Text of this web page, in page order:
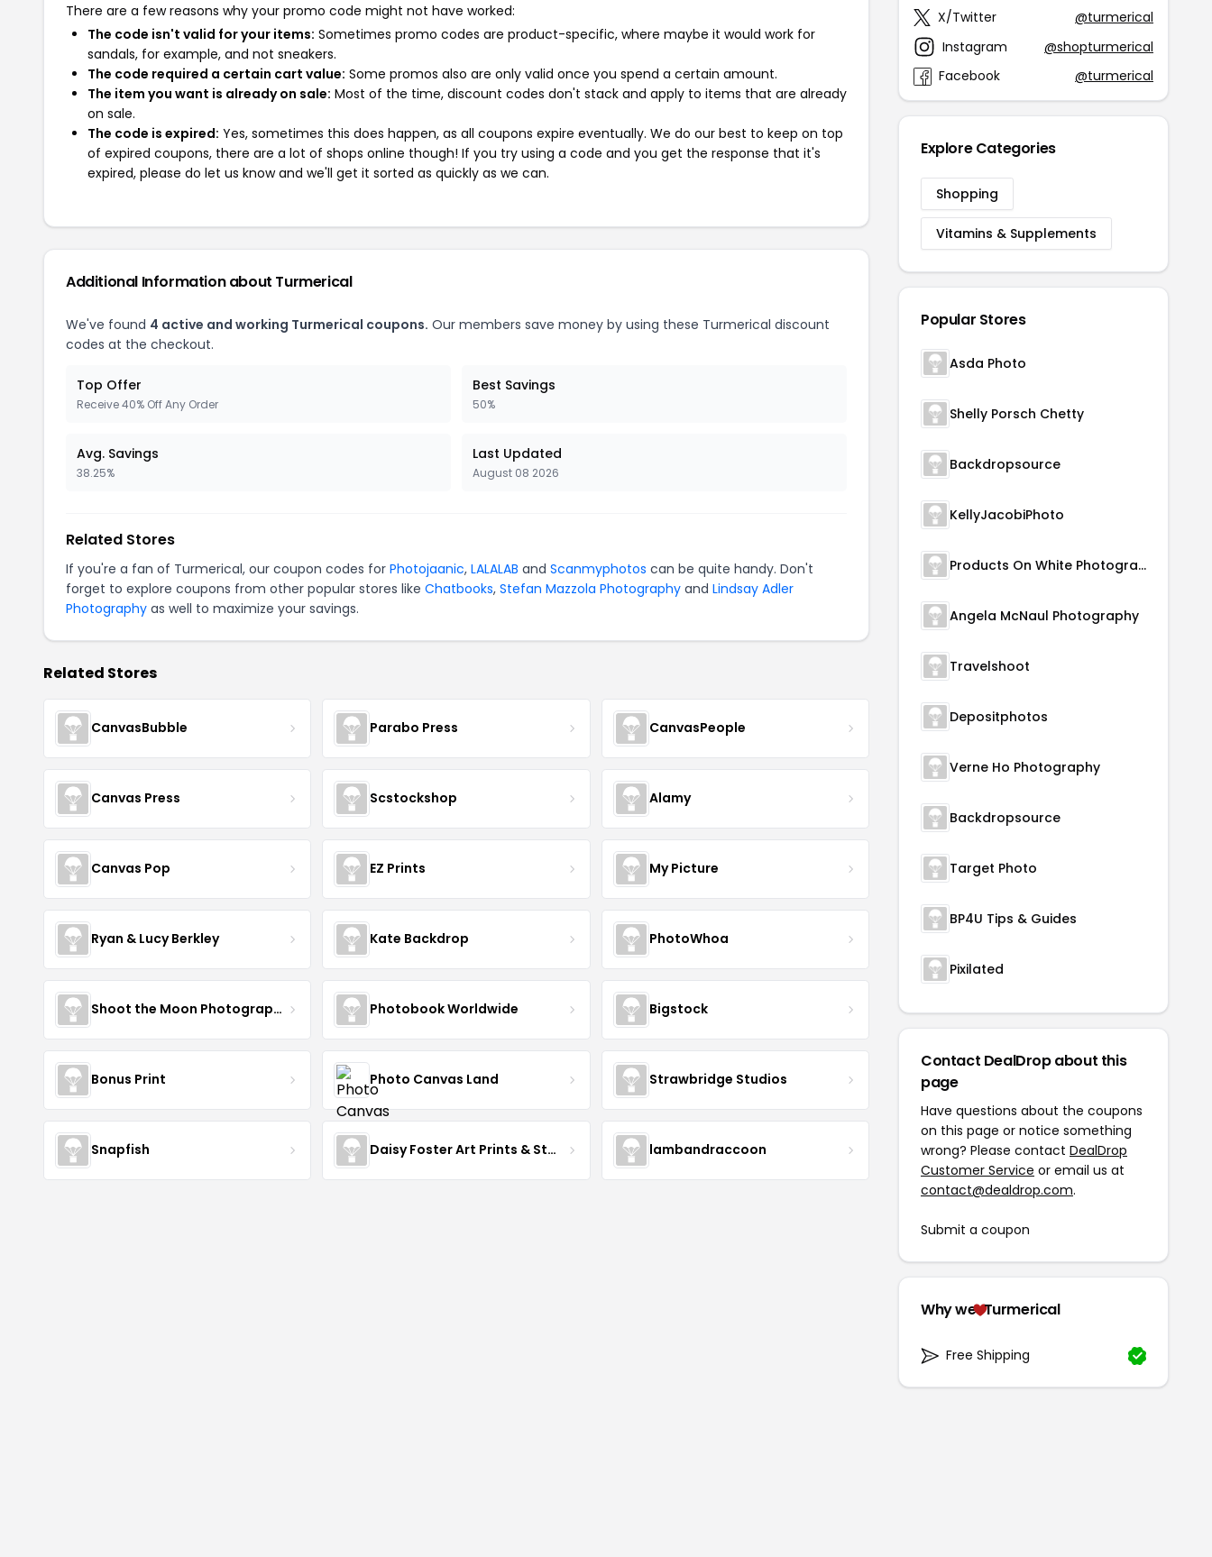
There are a few reasons why your promo code might not have worked:
The code isn't valid for your items: Sometimes promo codes are product-specific, where maybe it would work for
sandals, for example, and not sneakers.
The code required a certain cart value: Some promos also are only valid once you spend a certain amount.
The item you want is already on sale: Most of the time, discount codes don't stack and apply to items that are already
on sale.
The code is expired: Yes, sometimes this does happen, as all coupons expire eventually. We do our best to keep on top
of expired coupons, there are a lot of shops online though! If you try using a code and you get the response that it's
expired, please do let us know and we'll get it sorted as quickly as we can.
Additional Information about Turmerical
We've found 4 active and working Turmerical coupons. Our members save money by using these Turmerical discount
codes at the checkout.
Top Offer
Receive 40% Off Any Order
Best Savings
50%
Avg. Savings
38.25%
Last Updated
August 08 2026
Related Stores
If you're a fan of Turmerical, our coupon codes for Photojaanic, LALALAB and Scanmyphotos can be quite handy. Don't
forget to explore coupons from other popular stores like Chatbooks, Stefan Mazzola Photography and Lindsay Adler
Photography as well to maximize your savings.
Related Stores
CanvasBubble Parabo Press CanvasPeople
Canvas Press Scstockshop Alamy
Canvas Pop EZ Prints My Picture
Ryan & Lucy Berkley Kate Backdrop PhotoWhoa
Shoot the Moon Photography Photobook Worldwide Bigstock
Bonus Print Photo Canvas Land Strawbridge Studios
Snapfish Daisy Foster Art Prints & Stationery lambandraccoon
X/Twitter
@turmerical
Instagram
@shopturmerical
Facebook
@turmerical
Explore Categories
Shopping
Vitamins & Supplements
Popular Stores
Asda Photo
Shelly Porsch Chetty
Backdropsource
KellyJacobiPhoto
Products On White Photography
Angela McNaul Photography
Travelshoot
Depositphotos
Verne Ho Photography
Backdropsource
Target Photo
BP4U Tips & Guides
Pixilated
Contact DealDrop about this
page
Have questions about the coupons
on this page or notice something
wrong? Please contact DealDrop
Customer Service or email us at
contact@dealdrop.com.
Submit a coupon
Why we Turmerical
Free Shipping